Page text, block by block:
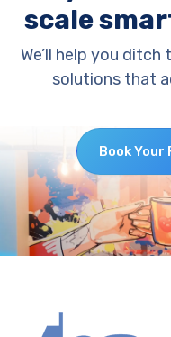
scale
We’ll help you
solutions that
Book